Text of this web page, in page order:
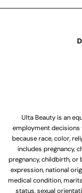
Ulta Beauty is an
employment
because race, color,
includes pregnancy,
pregnancy, childbirth, or
expression, national
medical condition,
status, sexual